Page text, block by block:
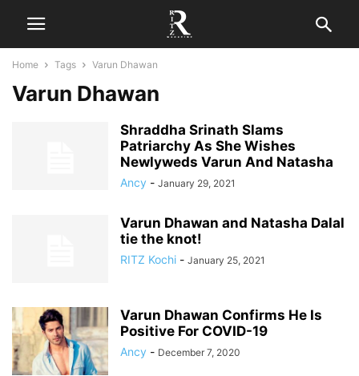
Home Tags Varun Dhawan
Varun Dhawan
Shraddha Srinath Slams
Patriarchy As She Wishes
Newlyweds Varun And Natasha
Ancy - January 29, 2021
Varun Dhawan and Natasha Dalal
tie the knot!
RITZ Kochi - January 25, 2021
Varun Dhawan Confirms He Is
Positive For COVID-19
Ancy - December 7, 2020